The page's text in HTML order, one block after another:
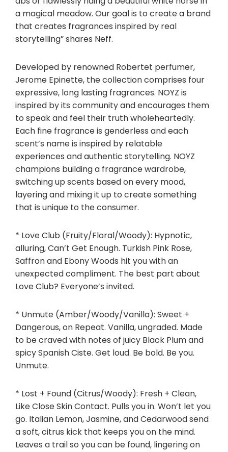
a magical meadow. Our goal is to create a brand
that creates fragrances inspired by real
storytelling” shares Neff.
Developed by renowned Robertet perfumer,
Jerome Epinette, the collection comprises four
expressive, long lasting fragrances. NOYZ is
inspired by its community and encourages them
to speak and feel their truth wholeheartedly.
Each fine fragrance is genderless and each
scent’s name is inspired by relatable
experiences and authentic storytelling. NOYZ
champions building a fragrance wardrobe,
switching up scents based on every mood,
layering and mixing it up to create something
that is unique to the consumer.
* Love Club (Fruity/Floral/Woody): Hypnotic,
alluring, Can’t Get Enough. Turkish Pink Rose,
Saffron and Ebony Woods hit you with an
unexpected compliment. The best part about
Love Club? Everyone’s invited.
* Unmute (Amber/Woody/Vanilla): Sweet +
Dangerous, on Repeat. Vanilla, ungraded. Made
to be craved with notes of juicy Black Plum and
spicy Spanish Ciste. Get loud. Be bold. Be you.
Unmute.
* Lost + Found (Citrus/Woody): Fresh + Clean,
Like Close Skin Contact. Pulls you in. Won’t let you
go. Italian Lemon, Jasmine, and Cedarwood send
a soft, citrus kick that keeps you on the mind.
Leaves a trail so you can be found, lingering on